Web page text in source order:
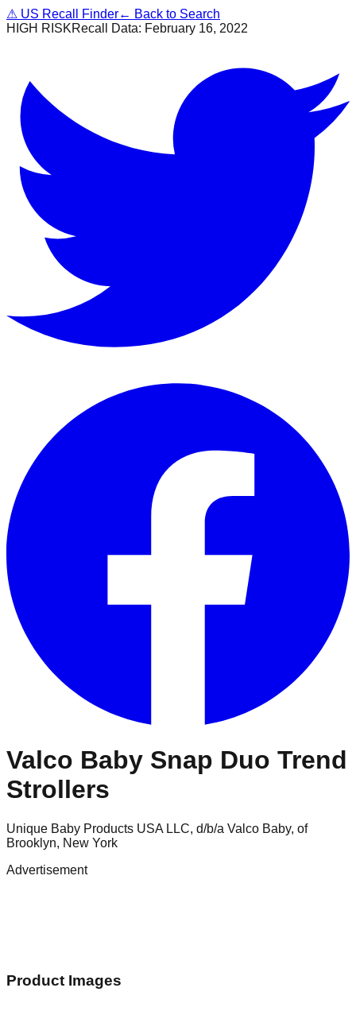
⚠ US Recall Finder← Back to Search
HIGH RISKRecall Data: February 16, 2022
Valco Baby Snap Duo Trend
Strollers
Unique Baby Products USA LLC, d/b/a Valco Baby, of
Brooklyn, New York
Advertisement
Product Images